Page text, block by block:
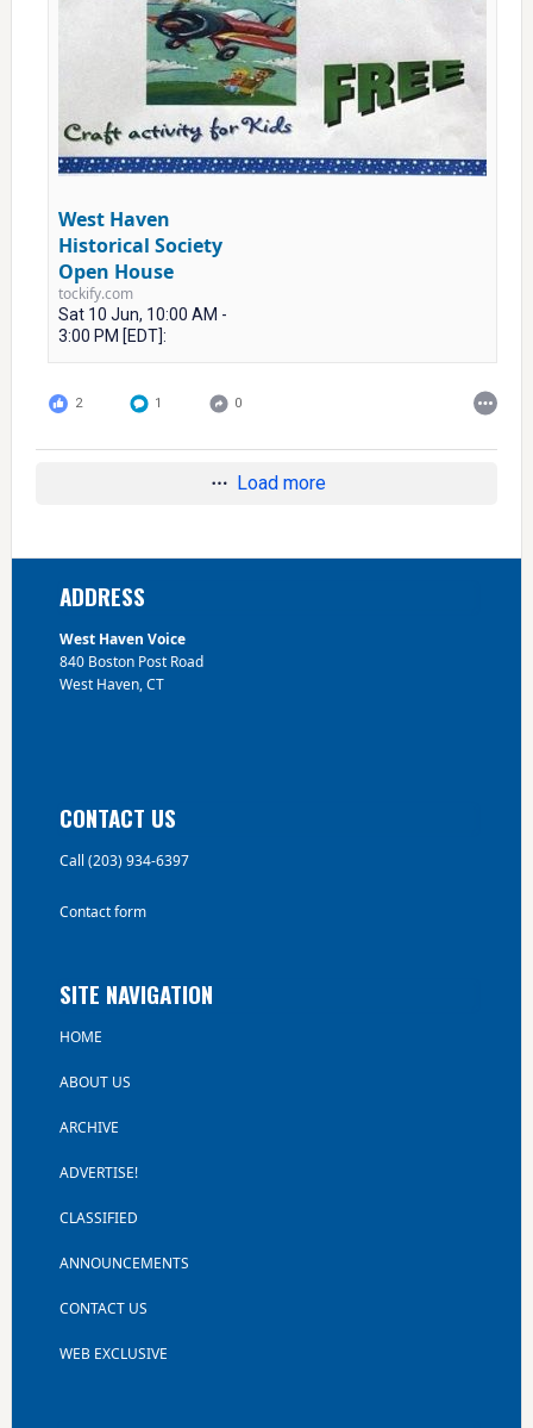
West Haven
Historical Society
Open House
tockify.com
Sat 10 Jun, 10:00 AM -
3:00 PM [EDT]:
2 1 0
Load more
Footer
ADDRESS
West Haven Voice
840 Boston Post Road
West Haven, CT
CONTACT US
Call (203) 934-6397
Contact form
SITE NAVIGATION
HOME
ABOUT US
ARCHIVE
ADVERTISE!
CLASSIFIED
ANNOUNCEMENTS
CONTACT US
WEB EXCLUSIVE